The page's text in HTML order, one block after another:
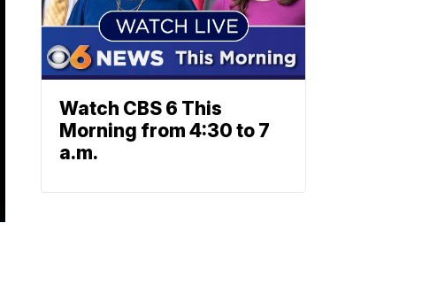
Watch CBS 6 This
Morning from 4:30 to 7
a.m.